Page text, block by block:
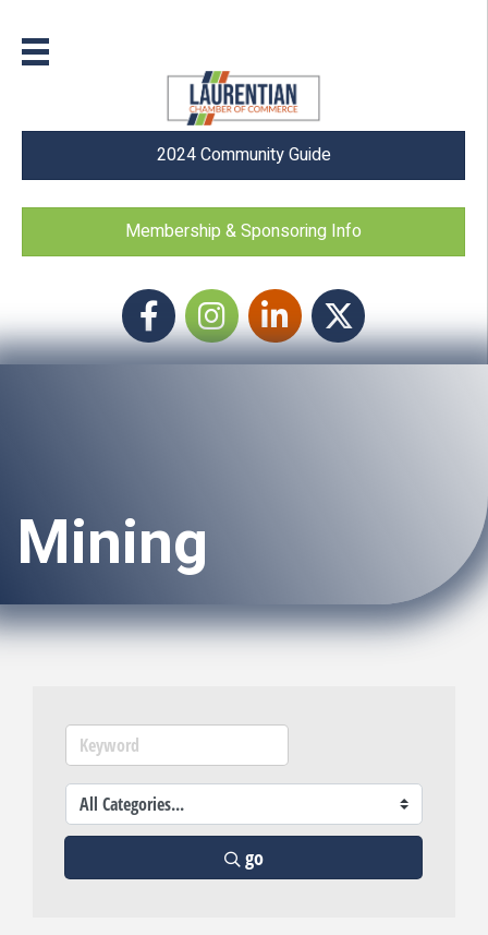
2024 Community Guide
Membership & Sponsoring Info
FacebookInstagram icon
LinkedIn Twitter
Mining
go